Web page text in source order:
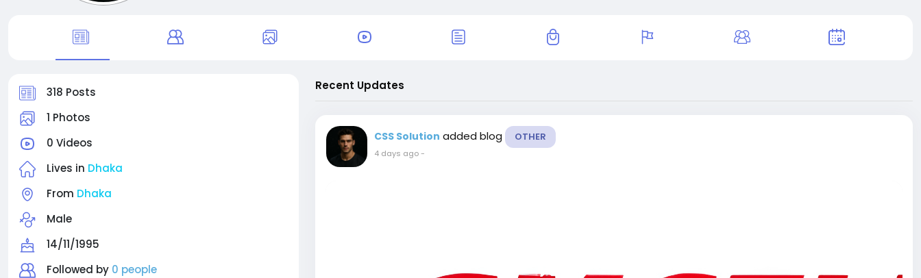
318 Posts
1 Photos
0 Videos
Lives in Dhaka
From Dhaka
Male
14/11/1995
Followed by 0 people
Recent Updates
CSS Solution added blog OTHER
4 days ago-